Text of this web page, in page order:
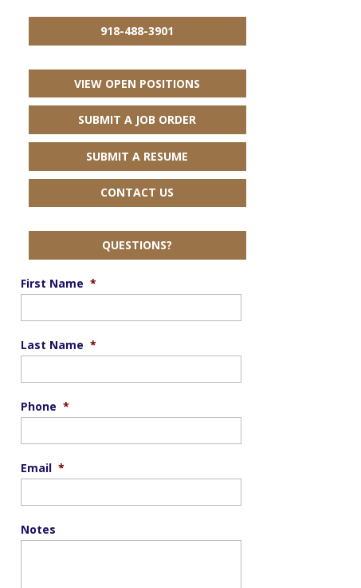
918-488-3901
VIEW OPEN POSITIONS
SUBMIT A JOB ORDER
SUBMIT A RESUME
CONTACT US
QUESTIONS?
First Name *
Last Name *
Phone *
Email *
Notes